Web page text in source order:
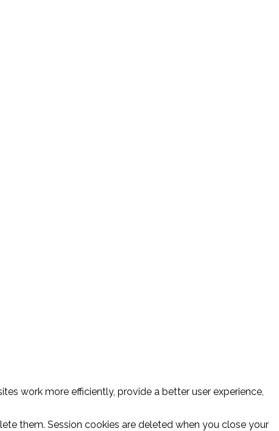
work more efficiently, provide a better user experience,
them. Session cookies are deleted when you close your